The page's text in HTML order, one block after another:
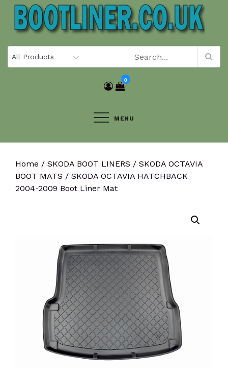
Skip
content
0
MENU
Home / SKODA BOOT LINERS / SKODA OCTAVIA
BOOT MATS / SKODA OCTAVIA HATCHBACK
2004-2009 Boot Liner Mat